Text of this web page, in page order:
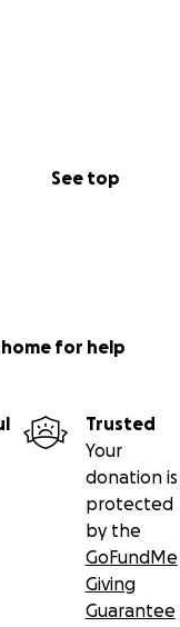
See top
for help
Trusted
Your
donation is
protected
by the
GoFundMe
Giving
Guarantee